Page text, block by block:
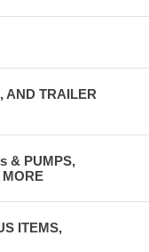
AND TRAILER
& PUMPS,
ITEMS,